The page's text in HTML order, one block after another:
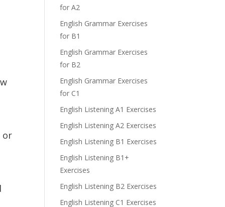
or
for A2
English Grammar Exercises
for B1
English Grammar Exercises
for B2
English Grammar Exercises
for C1
English Listening A1 Exercises
English Listening A2 Exercises
English Listening B1 Exercises
English Listening B1+
Exercises
English Listening B2 Exercises
English Listening C1 Exercises